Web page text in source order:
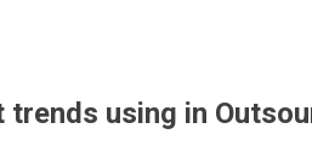
using in